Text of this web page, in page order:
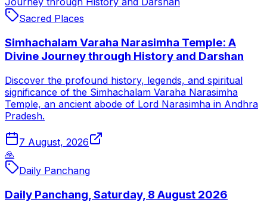
Sacred Places
Simhachalam Varaha Narasimha Temple: A
Divine Journey through History and Darshan
Discover the profound history, legends, and spiritual
significance of the Simhachalam Varaha Narasimha
Temple, an ancient abode of Lord Narasimha in Andhra
Pradesh.
7 August, 2026
🙏
Daily Panchang
Daily Panchang, Saturday, 8 August 2026